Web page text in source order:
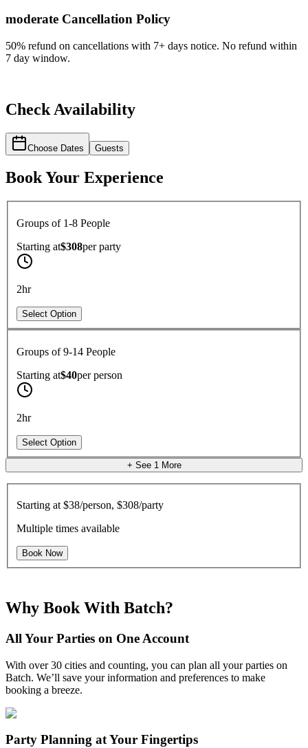
moderate Cancellation Policy
50% refund on cancellations with 7+ days notice. No refund within
7 day window.
Check Availability
Choose Dates Guests
Book Your Experience
Groups of 1-8 People
Starting at$308perparty
2hr
Select Option
Groups of 9-14 People
Starting at$40perperson
2hr
Select Option
+ See 1 More
Starting at $38/person, $308/party
Multiple times available
Book Now
Why Book With Batch?
All Your Parties on One Account
With over 30 cities and counting, you can plan all your parties on
Batch. We’ll save your information and preferences to make
booking a breeze.
Party Planning at Your Fingertips